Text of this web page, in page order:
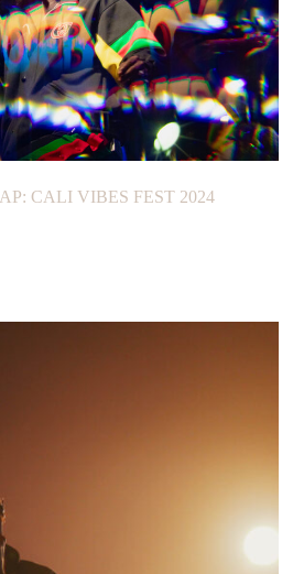
CALI VIBES FEST 2024